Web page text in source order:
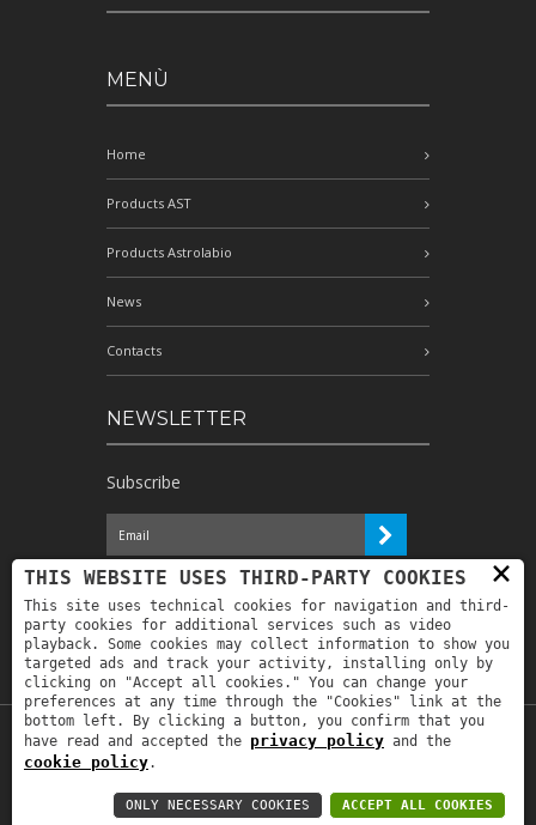
MENÙ
Home
Products AST
Products Astrolabio
News
Contacts
NEWSLETTER
Subscribe
I have read the information and
authorize the processing of my personal
data for the purposes indicated therein *
Copyright © 2019Astrolabio. P.IVA:
Privacy policy-Privacy policy B2B-Area
×
THIS WEBSITE USES THIRD-PARTY COOKIES
This site uses technical cookies for navigation and third-
party cookies for additional services such as video
playback. Some cookies may collect information to show you
targeted ads and track your activity, installing only by
clicking on "Accept all cookies." You can change your
preferences at any time through the "Cookies" link at the
bottom left. By clicking a button, you confirm that you
have read and accepted the privacy policy and the
cookie policy.
ACCEPT ALL COOKIES
ONLY NECESSARY COOKIES